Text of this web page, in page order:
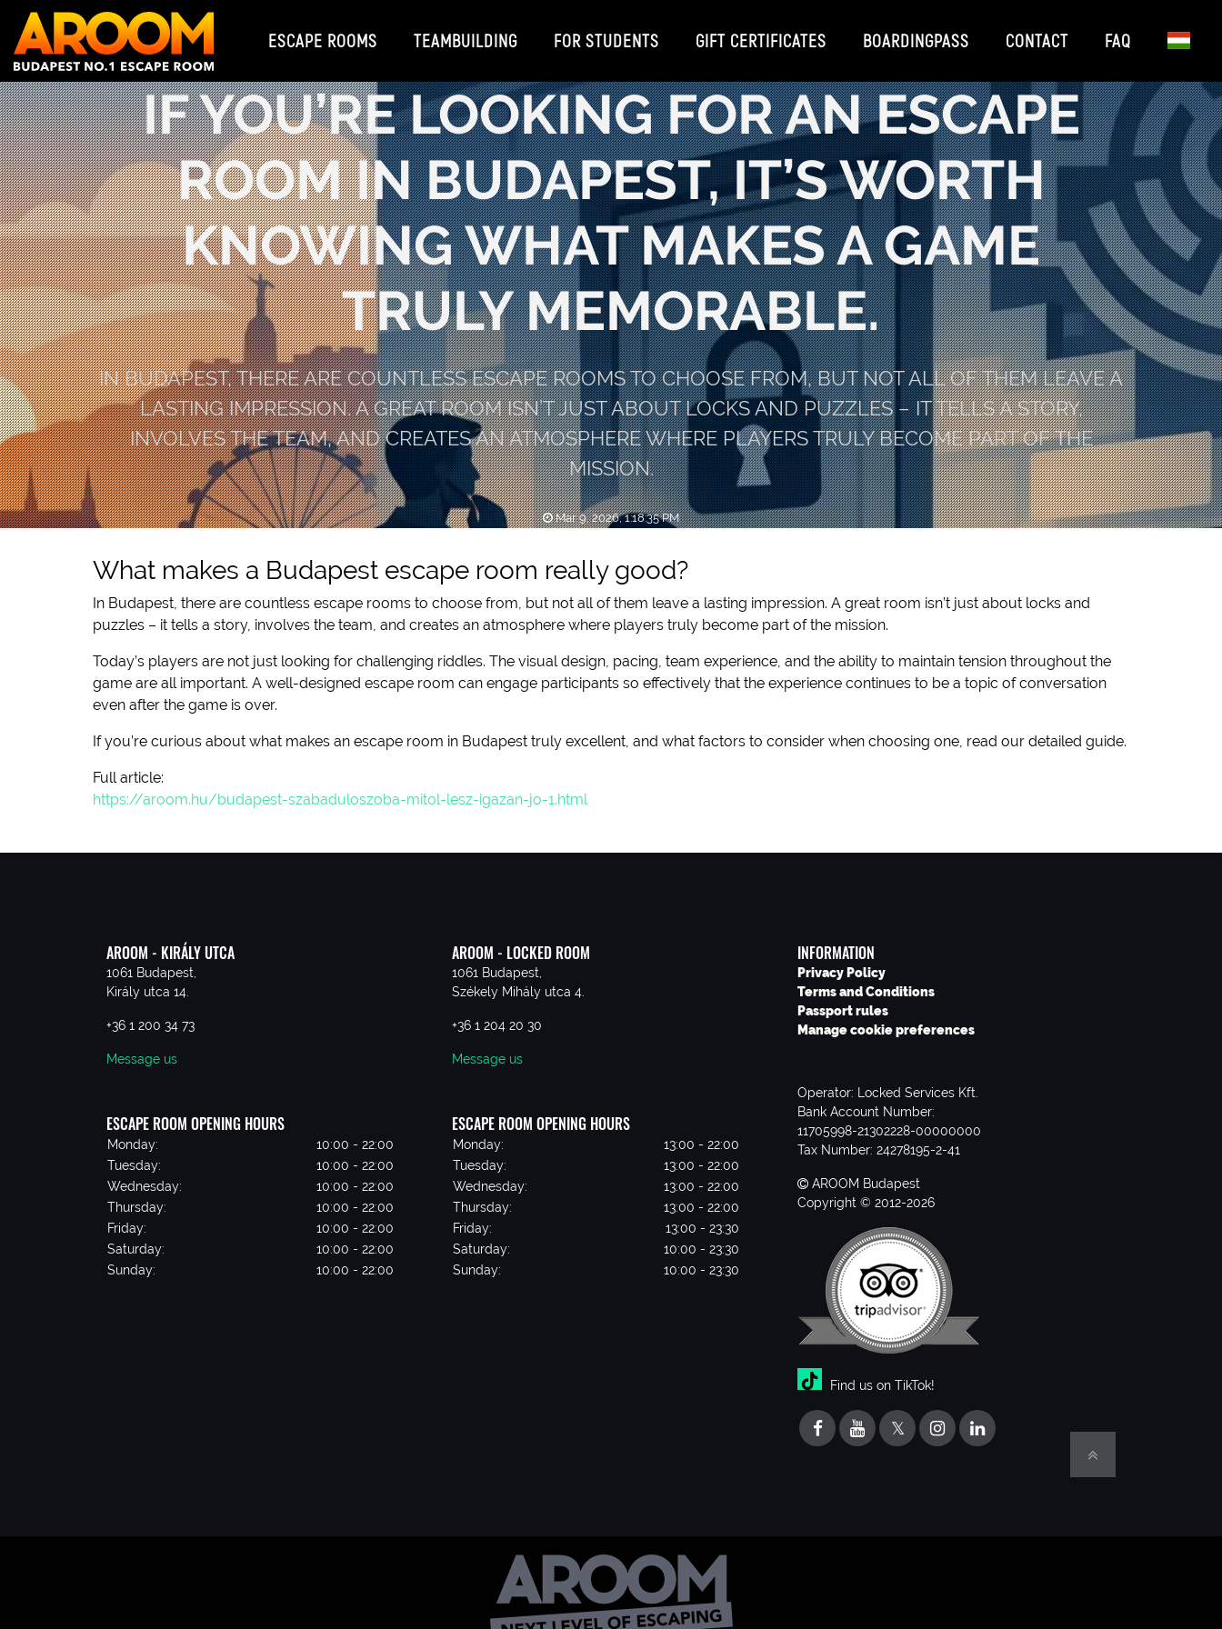
ESCAPE ROOMS TEAMBUILDING FOR STUDENTS GIFT CERTIFICATES BOARDINGPASS CONTACT FAQ
IF YOU’RE LOOKING FOR AN ESCAPE
ROOM IN BUDAPEST, IT’S WORTH
KNOWING WHAT MAKES A GAME
TRULY MEMORABLE.
IN BUDAPEST, THERE ARE COUNTLESS ESCAPE ROOMS TO CHOOSE FROM, BUT NOT ALL OF THEM LEAVE A
LASTING IMPRESSION. A GREAT ROOM ISN’T JUST ABOUT LOCKS AND PUZZLES – IT TELLS A STORY,
INVOLVES THE TEAM, AND CREATES AN ATMOSPHERE WHERE PLAYERS TRULY BECOME PART OF THE
MISSION.
Mar 9, 2026, 1:18:35 PM
What makes a Budapest escape room really good?
In Budapest, there are countless escape rooms to choose from, but not all of them leave a lasting impression. A great room isn’t just about locks and
puzzles – it tells a story, involves the team, and creates an atmosphere where players truly become part of the mission.
Today’s players are not just looking for challenging riddles. The visual design, pacing, team experience, and the ability to maintain tension throughout the
game are all important. A well-designed escape room can engage participants so effectively that the experience continues to be a topic of conversation
even after the game is over.
If you’re curious about what makes an escape room in Budapest truly excellent, and what factors to consider when choosing one, read our detailed guide.
Full article:
https://aroom.hu/budapest-szabaduloszoba-mitol-lesz-igazan-jo-1.html
AROOM - KIRÁLY UTCA
1061 Budapest,
Király utca 14.
+36 1 200 34 73
Message us
ESCAPE ROOM OPENING HOURS
Monday:
10:00 - 22:00
Tuesday:
10:00 - 22:00
Wednesday:
10:00 - 22:00
Thursday:
10:00 - 22:00
Friday:
10:00 - 22:00
Saturday:
10:00 - 22:00
Sunday:
10:00 - 22:00
AROOM - LOCKED ROOM
1061 Budapest,
Székely Mihály utca 4.
+36 1 204 20 30
Message us
ESCAPE ROOM OPENING HOURS
Monday:
13:00 - 22:00
Tuesday:
13:00 - 22:00
Wednesday:
13:00 - 22:00
Thursday:
13:00 - 22:00
Friday:
13:00 - 23:30
Saturday:
10:00 - 23:30
Sunday:
10:00 - 23:30
INFORMATION
Privacy Policy
Terms and Conditions
Passport rules
Manage cookie preferences
Operator: Locked Services Kft.
Bank Account Number:
11705998-21302228-00000000
Tax Number: 24278195-2-41
AROOM Budapest
Copyright © 2012-2026
Find us on TikTok!
𝕏